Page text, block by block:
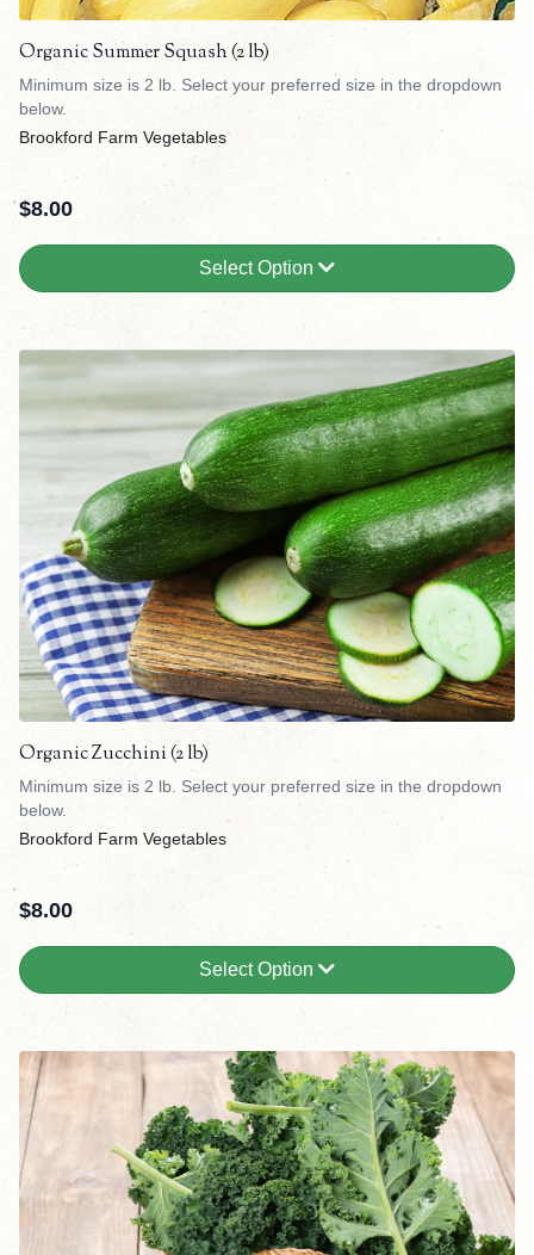
Organic Summer Squash (2 lb)
Minimum size is 2 lb. Select your preferred size in the dropdown
below.
Brookford Farm Vegetables
$8.00
Select Option
Organic Zucchini (2 lb)
Minimum size is 2 lb. Select your preferred size in the dropdown
below.
Brookford Farm Vegetables
$8.00
Select Option